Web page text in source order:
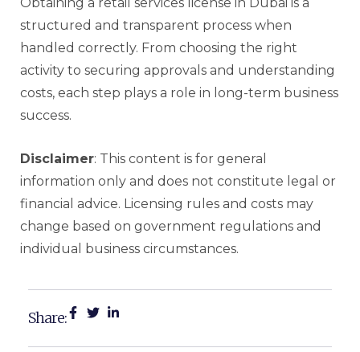
Obtaining a retail services license in Dubai is a
structured and transparent process when
handled correctly. From choosing the right
activity to securing approvals and understanding
costs, each step plays a role in long-term business
success.
Disclaimer: This content is for general
information only and does not constitute legal or
financial advice. Licensing rules and costs may
change based on government regulations and
individual business circumstances.
Share: